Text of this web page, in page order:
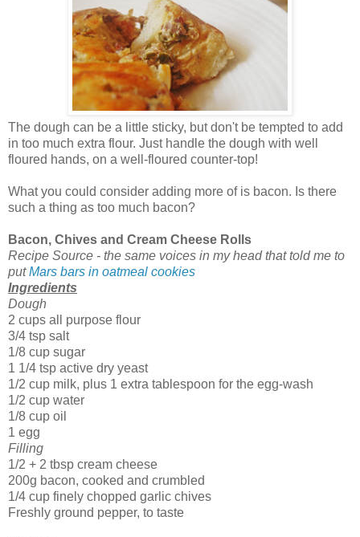
The dough can be a little sticky, but don't be tempted to add
in too much extra flour. Just handle the dough with well
floured hands, on a well-floured counter-top!
What you could consider adding more of is bacon. Is there
such a thing as too much bacon?
Bacon, Chives and Cream Cheese Rolls
Recipe Source - the same voices in my head that told me to
putMars bars in oatmeal cookies
Ingredients
Dough
2 cups all purpose flour
3/4 tsp salt
1/8 cup sugar
1 1/4 tsp active dry yeast
1/2 cup milk, plus 1 extra tablespoon for the egg-wash
1/2 cup water
1/8 cup oil
1 egg
Filling
1/2 + 2 tbsp cream cheese
200g bacon, cooked and crumbled
1/4 cup finely chopped garlic chives
Freshly ground pepper, to taste